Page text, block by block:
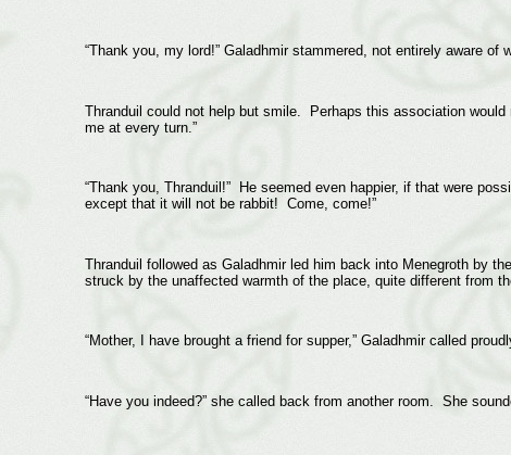
“Thank you, my lord!” Galadhmir stammered, not entirely aware
Thranduil could not help but smile. Perhaps this association
me at every turn.”
“Thank you, Thranduil!” He seemed even happier, if that were
except that it will not be rabbit! Come, come!”
Thranduil followed as Galadhmir led him back into Menegroth by
struck by the unaffected warmth of the place, quite different from
“Mother, I have brought a friend for supper,” Galadhmir called
“Have you indeed?” she called back from another room. She